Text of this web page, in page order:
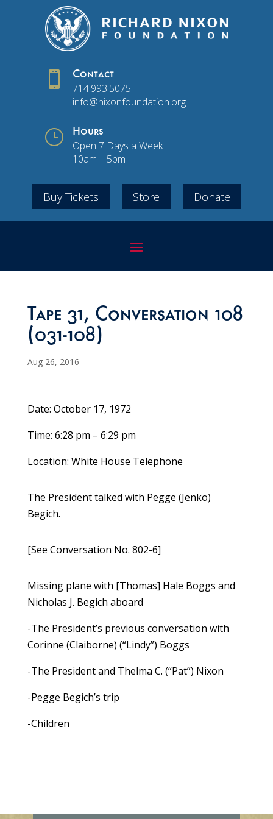
 Contact
714.993.5075
info@nixonfoundation.org
} Hours
Open 7 Days a Week
10am – 5pm
Buy Tickets Store Donate
Tape 31, Conversation 108
(031-108)
Aug 26, 2016
Date: October 17, 1972
Time: 6:28 pm – 6:29 pm
Location: White House Telephone
The President talked with Pegge (Jenko)
Begich.
[See Conversation No. 802-6]
Missing plane with [Thomas] Hale Boggs and
Nicholas J. Begich aboard
-The President’s previous conversation with
Corinne (Claiborne) (“Lindy”) Boggs
-The President and Thelma C. (“Pat”) Nixon
-Pegge Begich’s trip
-Children